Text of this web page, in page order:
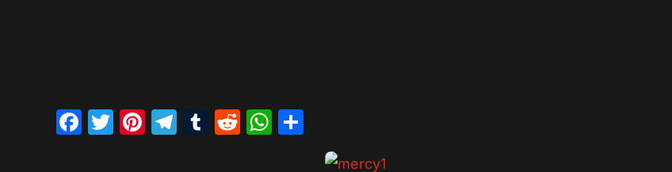
Facebook
Twitter
Pinterest
Telegram
Tumblr
RedditWhatsApp